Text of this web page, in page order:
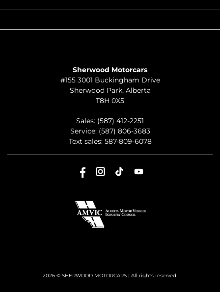
Sherwood Motorcars
#155 3001 Buckingham Drive
Sherwood Park, Alberta
T8H 0X5
Sales: (587) 412-2251
Service: (587) 806-3683
Text sales: 587-809-6078
2026 © SHERWOOD MOTORCARS | All rights reserved.